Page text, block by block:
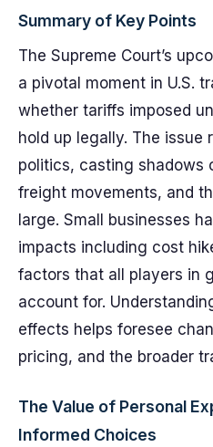
Summary of Key Points
The Supreme Court’s
a pivotal moment in U.S.
whether tariffs imposed
hold up legally. The issue
politics, casting shadows
freight movements, and
large. Small businesses
impacts including cost
factors that all players in
account for.
effects helps foresee
pricing, and the broader
The Value of Personal
Informed Choices